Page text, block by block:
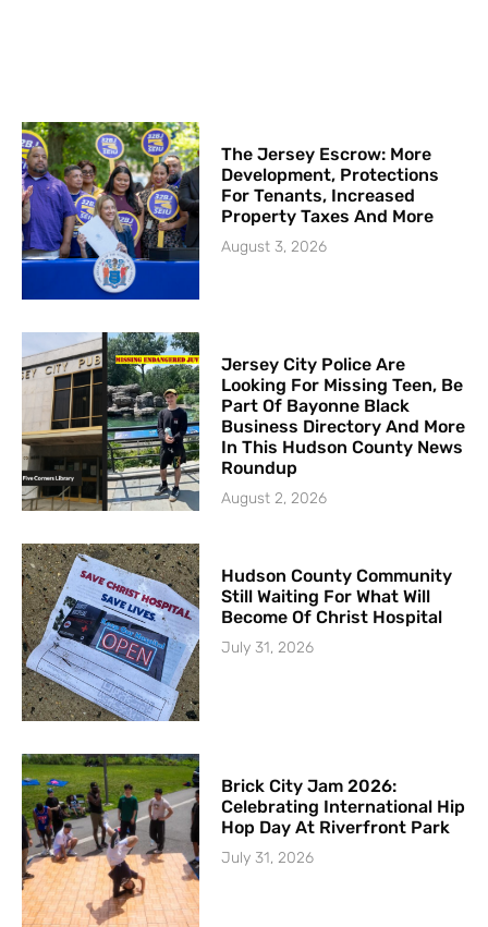
The Jersey Escrow: More
Development, Protections
For Tenants, Increased
Property Taxes And More
August 3, 2026
Jersey City Police Are
Looking For Missing Teen, Be
Part Of Bayonne Black
Business Directory And More
In This Hudson County News
Roundup
August 2, 2026
Hudson County Community
Still Waiting For What Will
Become Of Christ Hospital
July 31, 2026
Brick City Jam 2026:
Celebrating International Hip
Hop Day At Riverfront Park
July 31, 2026